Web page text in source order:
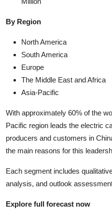
By Region
North America
South America
Europe
The Middle East and Africa
Asia-Pacific
With approximately 60% of the
Pacific region leads the electric
producers and customers in
the main reasons for this
Each segment includes
analysis, and outlook
Explore full forecast now